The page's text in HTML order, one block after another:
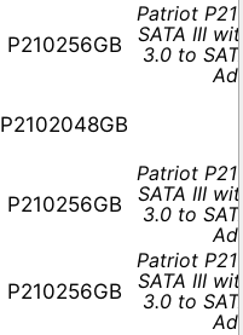
P210256GB
Patriot
SATA III
3.0 to
P2102048GB
P210256GB
Patriot
SATA III
3.0 to
P210256GB
Patriot
SATA III
3.0 to